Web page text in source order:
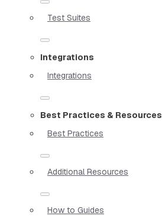
Test Suites
Integrations
Integrations
Best Practices & Resources
Best Practices
Additional Resources
How to Guides